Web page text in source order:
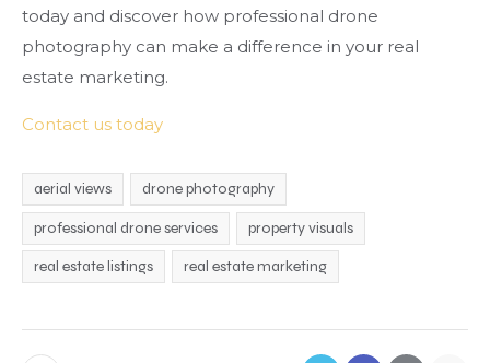
today and discover how professional drone
photography can make a difference in your real
estate marketing.
Contact us today
aerial views drone photography
professional drone services property visuals
real estate listings real estate marketing